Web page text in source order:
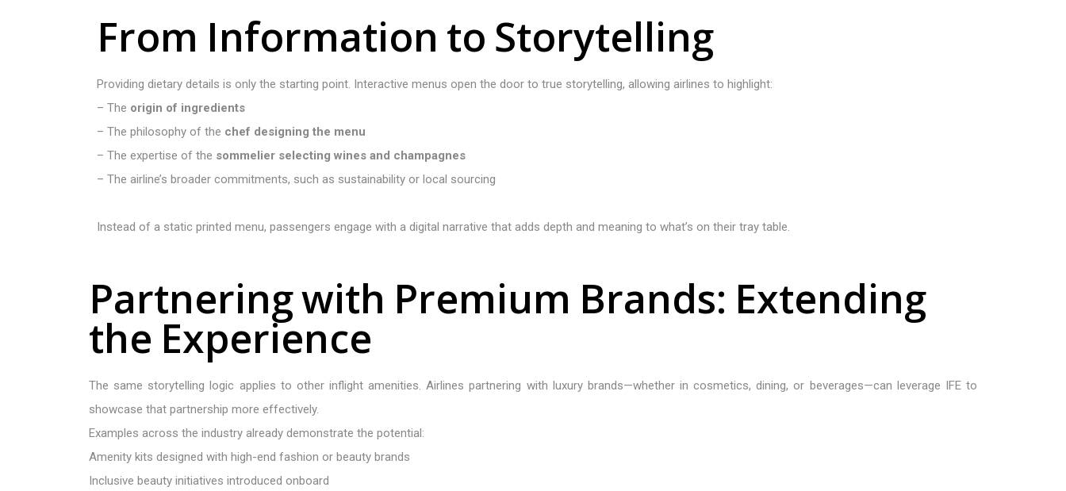
From Information to Storytelling
Providing dietary details is only the starting point. Interactive menus open the door to true storytelling, allowing airlines to highlight:
– The origin of ingredients
– The philosophy of the chef designing the menu
– The expertise of the sommelier selecting wines and champagnes
– The airline’s broader commitments, such as sustainability or local sourcing
Instead of a static printed menu, passengers engage with a digital narrative that adds depth and meaning to what’s on their tray table.
Partneringwith Premium Brands: Extending
the Experience
The same storytelling logic applies to other inflight amenities. Airlines partnering with luxury brands—whether in cosmetics, dining, or beverages—can leverage IFE to
showcase that partnership more effectively.
Examples across the industry already demonstrate the potential:
Amenity kits designed with high-end fashion or beauty brands
Inclusive beauty initiatives introduced onboard